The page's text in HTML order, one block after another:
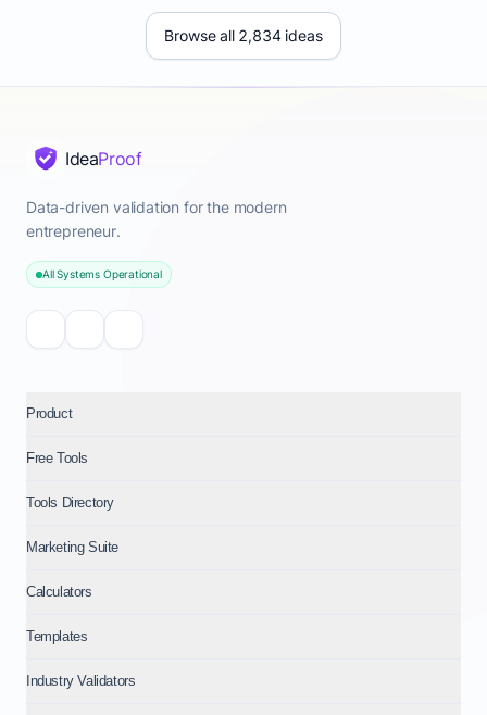
Browse all 2,834 ideas
IdeaProof
Data-driven validation for the modern
entrepreneur.
All Systems Operational
Product
Free Tools
Tools Directory
Marketing Suite
Calculators
Templates
Industry Validators